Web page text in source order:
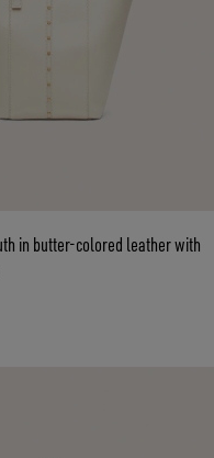
in butter-colored leather with